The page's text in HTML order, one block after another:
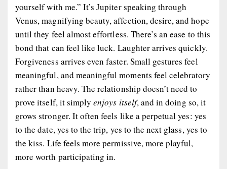
yourself with me.” It’s Jupiter speaking through
Venus, magnifying beauty, affection, desire, and hope
until they feel almost effortless. There’s an ease to this
bond that can feel like luck. Laughter arrives quickly.
Forgiveness arrives even faster. Small gestures feel
meaningful, and meaningful moments feel celebratory
rather than heavy. The relationship doesn’t need to
prove itself, it simplyenjoys itself, and in doing so, it
grows stronger. It often feels like a perpetual yes: yes
to the date, yes to the trip, yes to the next glass, yes to
the kiss. Life feels more permissive, more playful,
more worth participating in.